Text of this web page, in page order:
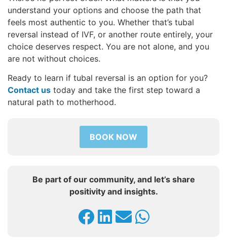
understand your options and choose the path that
feels most authentic to you. Whether that’s tubal
reversal instead of IVF, or another route entirely, your
choice deserves respect. You are not alone, and you
are not without choices.
Ready to learn if tubal reversal is an option for you?
Contact us today and take the first step toward a
natural path to motherhood.
BOOK NOW
Be part of our community, and let’s share
positivity and insights.